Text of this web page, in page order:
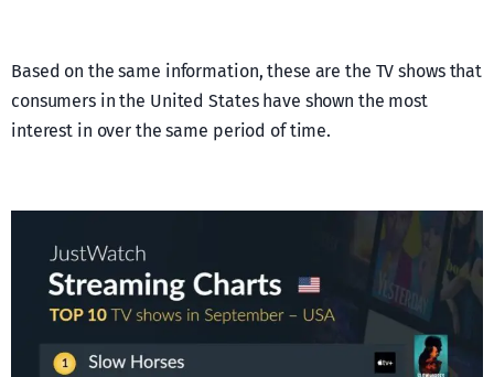
Based on the same information, these are the TV shows that
consumers in the United States have shown the most
interest in over the same period of time.